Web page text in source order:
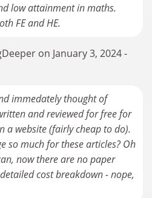
low attainment in maths.
FE and HE.
on January 3, 2024 -
immedately thought of
and reviewed for free for
a website (fairly cheap to do).
so much for these articles? Oh
now there are no paper
cost breakdown - nope,